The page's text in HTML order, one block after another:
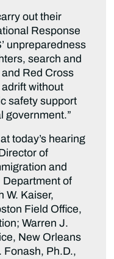
out their
Response
unpreparedness
search and
Red Cross
without
safety support
government.”
today’s hearing
of
and
Department of
W. Kaiser,
Field Office,
Warren J.
New Orleans
Fonash, Ph.D.,